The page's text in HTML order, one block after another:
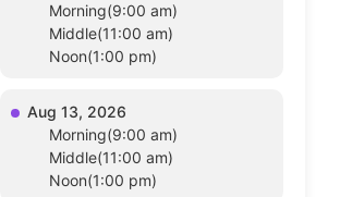
Morning(9:00 am)
Middle(11:00 am)
Noon(1:00 pm)
Aug 13, 2026
Morning(9:00 am)
Middle(11:00 am)
Noon(1:00 pm)